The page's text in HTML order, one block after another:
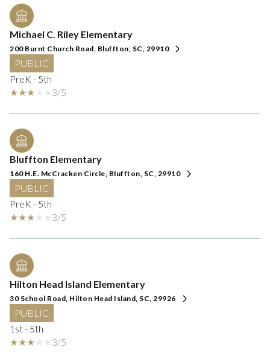
Michael C. Riley Elementary
200 Burnt Church Road, Bluffton, SC, 29910
PUBLIC
PreK - 5th
3/5
Bluffton Elementary
160 H.E. McCracken Circle, Bluffton, SC, 29910
PUBLIC
PreK - 5th
3/5
Hilton Head Island Elementary
30 School Road, Hilton Head Island, SC, 29926
PUBLIC
1st - 5th
3/5